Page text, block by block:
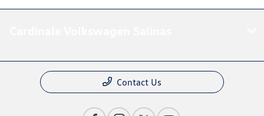
Contact Us